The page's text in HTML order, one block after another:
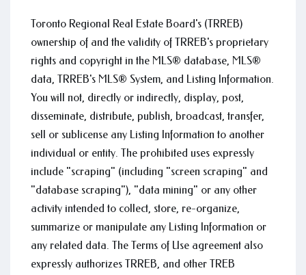
Toronto Regional Real Estate Board's (TRREB)
ownership of and the validity of TRREB's proprietary
rights and copyright in the MLS® database, MLS®
data, TRREB's MLS® System, and Listing Information.
You will not, directly or indirectly, display, post,
disseminate, distribute, publish, broadcast, transfer,
sell or sublicense any Listing Information to another
individual or entity. The prohibited uses expressly
include "scraping" (including "screen scraping" and
"database scraping"), "data mining" or any other
activity intended to collect, store, re-organize,
summarize or manipulate any Listing Information or
any related data. The Terms of Use agreement also
expressly authorizes TRREB, and other TREB